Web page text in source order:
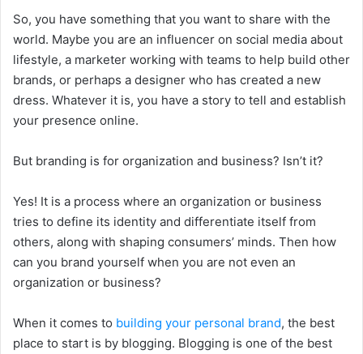
So, you have something that you want to share with the
world. Maybe you are an influencer on social media about
lifestyle, a marketer working with teams to help build other
brands, or perhaps a designer who has created a new
dress. Whatever it is, you have a story to tell and establish
your presence online.
But branding is for organization and business? Isn’t it?
Yes! It is a process where an organization or business
tries to define its identity and differentiate itself from
others, along with shaping consumers’ minds. Then how
can you brand yourself when you are not even an
organization or business?
When it comes to building your personal brand, the best
place to start is by blogging. Blogging is one of the best